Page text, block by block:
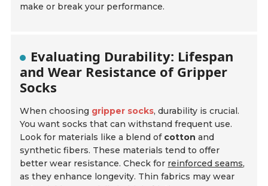
make or break your performance.
Evaluating Durability: Lifespan
and Wear Resistance of Gripper
Socks
When choosing gripper socks, durability is crucial.
You want socks that can withstand frequent use.
Look for materials like a blend of cotton and
synthetic fibers. These materials tend to offer
better wear resistance. Check for reinforced seams,
as they enhance longevity. Thin fabrics may wear